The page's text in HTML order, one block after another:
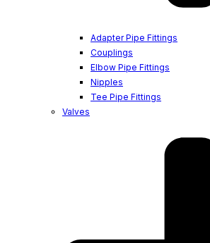
Adapter Pipe Fittings
Couplings
Elbow Pipe Fittings
Nipples
Tee Pipe Fittings
Valves